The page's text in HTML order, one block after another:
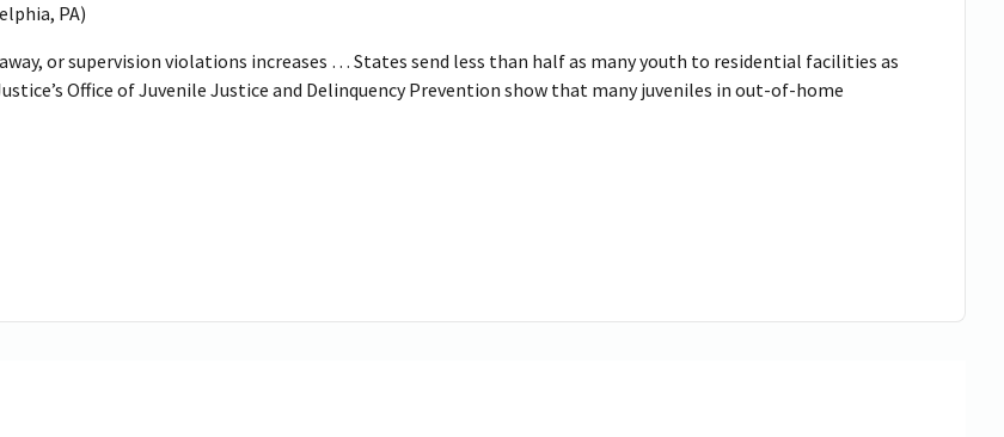
PA)
or supervision violations increases … States send less than half as many youth to residential facilities as
Office of Juvenile Justice and Delinquency Prevention show that many juveniles in out-of-home